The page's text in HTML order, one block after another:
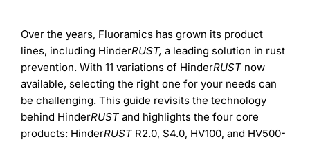
Shop
Company
Learning
Over the years, Fluoramics has grown its product
lines, including HinderRUST, a leading solution in rust
prevention. With 11 variations of HinderRUSTnow
available, selecting the right one for your needs can
be challenging. This guide revisits the technology
behind HinderRUSTand highlights the four core
products: HinderRUSTR2.0, S4.0, HV100, and HV500-